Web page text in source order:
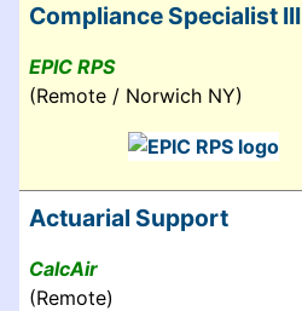
Compliance Specialist III
EPIC RPS
(Remote / Norwich NY)
Actuarial Support
CalcAir
(Remote)